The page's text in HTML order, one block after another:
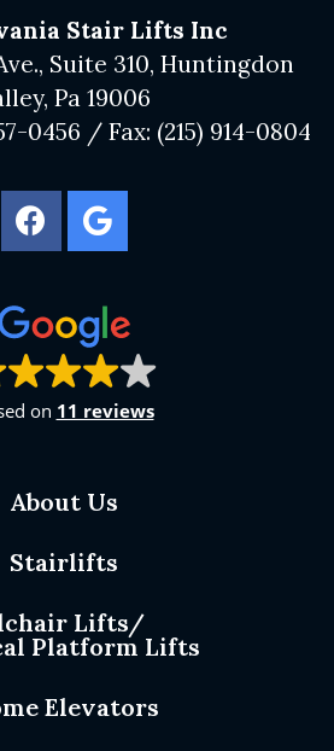
Stair Lifts Inc
Suite 310, Huntingdon
Pa 19006
0456 / Fax: (215) 914-0804
on 11 reviews
About Us
Stairlifts
Lifts/
Platform Lifts
Elevators